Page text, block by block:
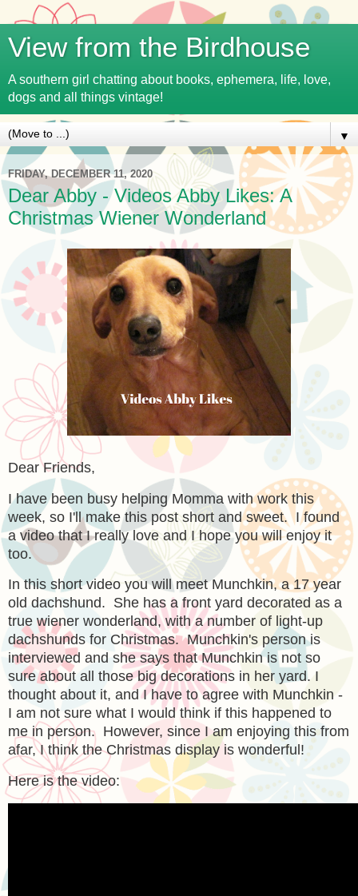
View from the Birdhouse
A southern girl chatting about books, ephemera, life, love,
dogs and all things vintage!
▼
FRIDAY, DECEMBER 11, 2020
Dear Abby - Videos Abby Likes: A
Christmas Wiener Wonderland
Dear Friends,
I have been busy helping Momma with work this
week, so I'll make this post short and sweet. I found
a video that I really love and I hope you will enjoy it
too.
In this short video you will meet Munchkin, a 17 year
old dachshund. She has a front yard decorated as a
true wiener wonderland, with a number of light-up
dachshunds for Christmas. Munchkin's person is
interviewed and she says that Munchkin is not so
sure about all those big decorations in her yard. I
thought about it, and I have to agree with Munchkin -
I am not sure what I would think if this happened to
me in person. However, since I am enjoying this from
afar, I think the Christmas display is wonderful!
Here is the video: